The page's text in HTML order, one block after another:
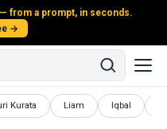
from a prompt, in seconds.
→
Kurata Liam
Wallpapers Iqbal
Wallpapers